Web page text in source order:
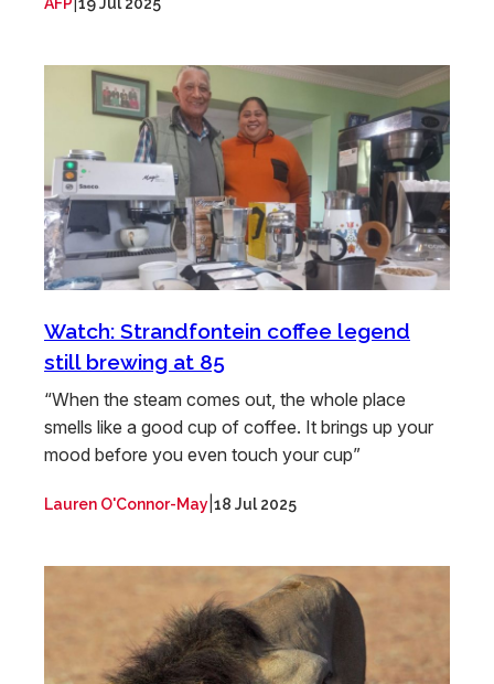
AFP 19 Jul 2025
Watch: Strandfontein coffee legend
still brewing at 85
“When the steam comes out, the whole place
smells like a good cup of coffee. It brings up your
mood before you even touch your cup”
Lauren O'Connor-May 18 Jul 2025